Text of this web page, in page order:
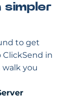
simpler
to get
in
walk you